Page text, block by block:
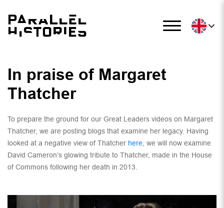
In praise of Margaret
Thatcher
To prepare the ground for our Great Leaders videos on Margaret
Thatcher, we are posting blogs that examine her legacy. Having
looked at a negative view of Thatcher here , we will now examine
David Cameron’s glowing tribute to Thatcher, made in the House
of Commons following her death in 2013.